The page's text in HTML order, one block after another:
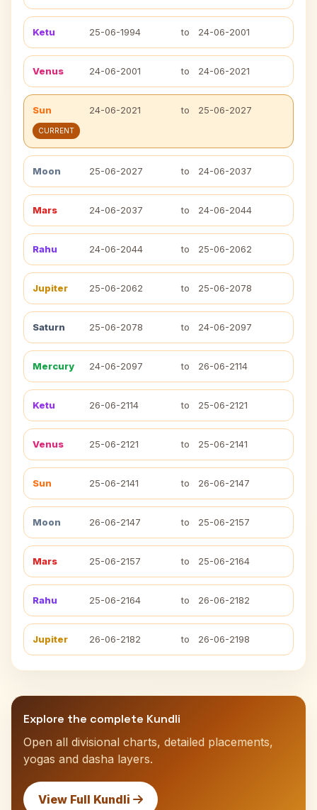
Ketu 25-06-1994 to 24-06-2001
Venus 24-06-2001 to 24-06-2021
Sun 24-06-2021 to 25-06-2027
CURRENT
Moon 25-06-2027 to 24-06-2037
Mars 24-06-2037 to 24-06-2044
Rahu 24-06-2044 to 25-06-2062
Jupiter 25-06-2062 to 25-06-2078
Saturn 25-06-2078 to 24-06-2097
Mercury 24-06-2097 to 26-06-2114
Ketu 26-06-2114 to 25-06-2121
Venus 25-06-2121 to 25-06-2141
Sun 25-06-2141 to 26-06-2147
Moon 26-06-2147 to 25-06-2157
Mars 25-06-2157 to 25-06-2164
Rahu 25-06-2164 to 26-06-2182
Jupiter 26-06-2182 to 26-06-2198
Explore the complete Kundli
Open all divisional charts, detailed placements,
yogas and dasha layers.
View Full Kundli